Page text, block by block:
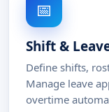
📅
Shift &
Define shifts,
Manage leave
overtime